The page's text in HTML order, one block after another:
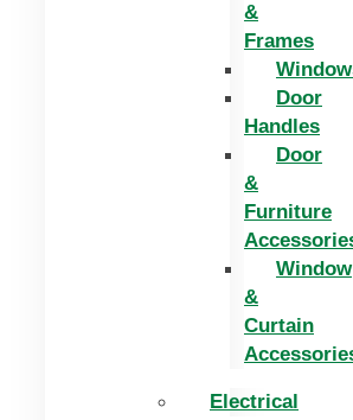
&
Frames
Door
Handles
Door
&
Furniture
Window
&
Curtain
Electrical